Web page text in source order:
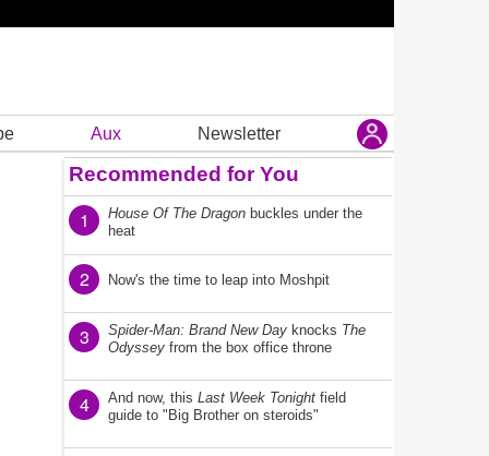
Aux Newsletter
Recommended for You
1 House Of The Dragon buckles under the
heat
2 Now's the time to leap into Moshpit
3 Spider-Man: Brand New Day knocks The
Odyssey from the box office throne
4 And now, this Last Week Tonight field
guide to "Big Brother on steroids"